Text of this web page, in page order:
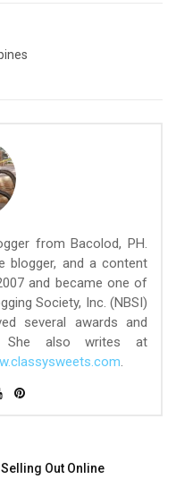
from Bacolod, PH.
blogger, and a content
and became one of
Society, Inc. (NBSI)
several awards and
She also writes at
.
Out Online